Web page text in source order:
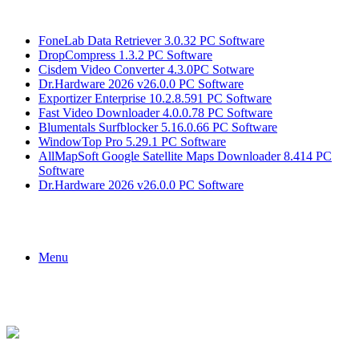
FoneLab Data Retriever 3.0.32 PC Software
DropCompress 1.3.2 PC Software
Cisdem Video Converter 4.3.0PC Sotware
Dr.Hardware 2026 v26.0.0 PC Software
Exportizer Enterprise 10.2.8.591 PC Software
Fast Video Downloader 4.0.0.78 PC Software
Blumentals Surfblocker 5.16.0.66 PC Software
WindowTop Pro 5.29.1 PC Software
AllMapSoft Google Satellite Maps Downloader 8.414 PC
Software
Dr.Hardware 2026 v26.0.0 PC Software
Menu